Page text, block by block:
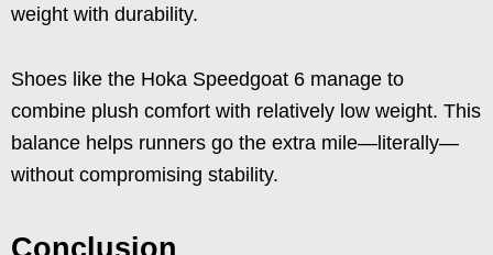
weight with durability.
Shoes like the Hoka Speedgoat 6 manage to
combine plush comfort with relatively low weight. This
balance helps runners go the extra mile—literally—
without compromising stability.
Conclusion